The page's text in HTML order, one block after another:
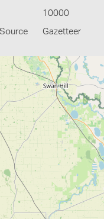
10000
Gazetteer